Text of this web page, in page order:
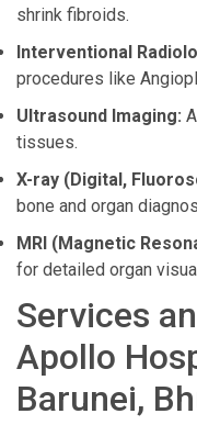
shrink fibroids.
Interventional
procedures like
Ultrasound Imaging:
tissues.
X-ray (Digital,
bone and organ
MRI (Magnetic
for detailed organ
Services
Apollo
Barunei,